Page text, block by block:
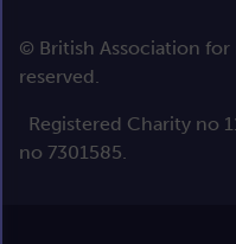
© British Association for
reserved.
Registered Charity no
no 7301585.